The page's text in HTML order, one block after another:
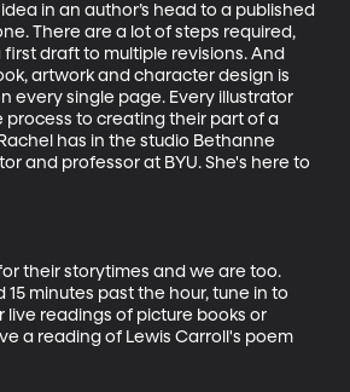
in an author’s head to a published
There are a lot of steps required,
draft to multiple revisions. And
artwork and character design is
every single page. Every illustrator
process to creating their part of a
has in the studio Bethanne
and professor at BYU. She's here to
their storytimes and we are too.
15 minutes past the hour, tune in to
live readings of picture books or
a reading of Lewis Carroll's poem